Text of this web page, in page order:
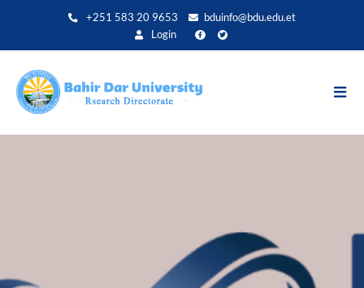
zum
+251 583 20 9653
bduinfo@bdu.edu.et
Login